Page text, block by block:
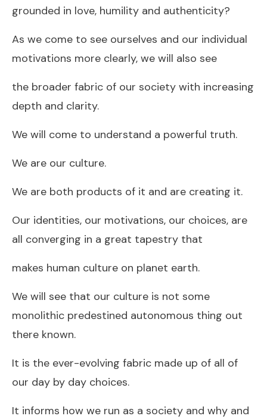
grounded in love, humility and authenticity?
As we come to see ourselves and our individual
motivations more clearly, we will also see
the broader fabric of our society with increasing
depth and clarity.
We will come to understand a powerful truth.
We are our culture.
We are both products of it and are creating it.
Our identities, our motivations, our choices, are
all converging in a great tapestry that
makes human culture on planet earth.
We will see that our culture is not some
monolithic predestined autonomous thing out
there known.
It is the ever-evolving fabric made up of all of
our day by day choices.
It informs how we run as a society and why and